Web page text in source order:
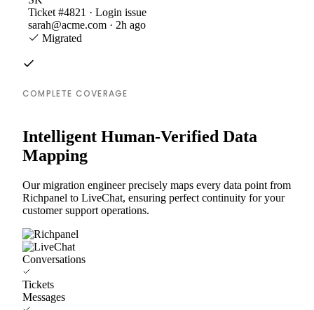
Ticket #4821 · Login issue
sarah@acme.com · 2h ago
Migrated
COMPLETE COVERAGE
Intelligent Human-Verified Data
Mapping
Our migration engineer precisely maps every data point from
Richpanel to LiveChat, ensuring perfect continuity for your
customer support operations.
Conversations
Tickets
Messages